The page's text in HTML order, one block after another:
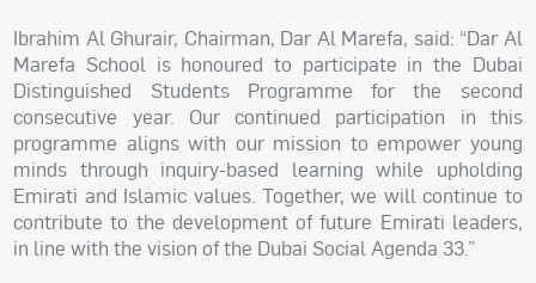
Ibrahim Al Ghurair, Chairman, Dar Al Marefa, said: “Dar Al
Marefa School is honoured to participate in the Dubai
Distinguished Students Programme for the second
consecutive year. Our continued participation in this
programme aligns with our mission to empower young
minds through inquiry-based learning while upholding
Emirati and Islamic values. Together, we will continue to
contribute to the development of future Emirati leaders,
in line with the vision of the Dubai Social Agenda 33.”